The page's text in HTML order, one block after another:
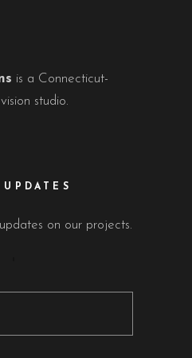
is a Connecticut-
studio.
on our projects.